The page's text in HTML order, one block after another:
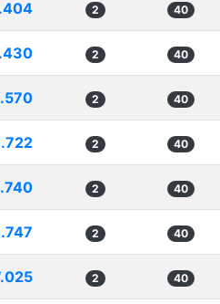
2 40
2 40
2 40
2 40
2 40
2 40
2 40